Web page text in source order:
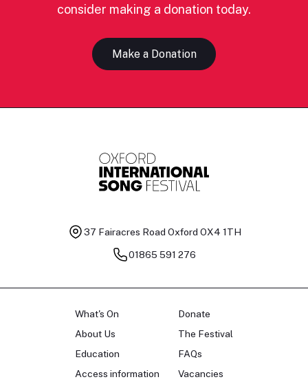
consider making a donation today.
Make a Donation
37 Fairacres Road Oxford OX4 1TH
01865 591 276
What's On
About Us
Education
Access information
Donate
The Festival
FAQs
Vacancies